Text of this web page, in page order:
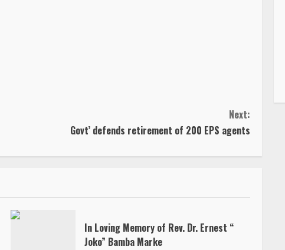
Next:
Govt’ defends retirement of 200 EPS agents
In Loving Memory of Rev. Dr. Ernest “
Joko” Bamba Marke